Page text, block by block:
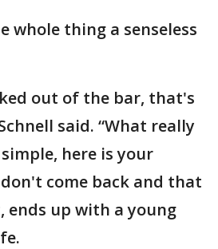
whole thing a senseless
out of the bar, that's
said. “What really
here is your
come back and that
ends up with a young